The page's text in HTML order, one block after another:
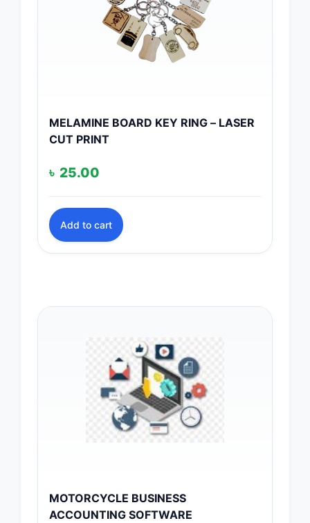
MELAMINE BOARD KEY RING – LASER
CUT PRINT
৳ 25.00
Add to cart
MOTORCYCLE BUSINESS
ACCOUNTING SOFTWARE